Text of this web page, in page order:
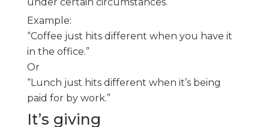
under certain circumstances.
Example:
“Coffee just hits different when you have it
in the office.”
Or
“Lunch just hits different when it’s being
paid for by work.”
It’s giving